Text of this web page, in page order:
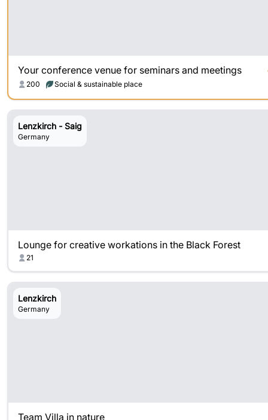
Your conference venue for seminars and meetings
200 Social & sustainable place
Lenzkirch - Saig
Germany
Lounge for creative workations in the Black Forest
21
Lenzkirch
Germany
Team Villa in nature